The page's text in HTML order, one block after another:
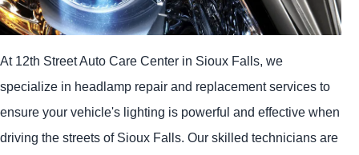
At 12th Street Auto Care Center in Sioux Falls, we
specialize in headlamp repair and replacement services to
ensure your vehicle's lighting is powerful and effective when
driving the streets of Sioux Falls. Our skilled technicians are